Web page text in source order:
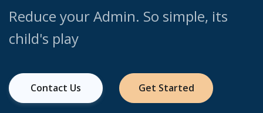
Reduce your Admin. So simple, its
child's play
Contact Us Get Started